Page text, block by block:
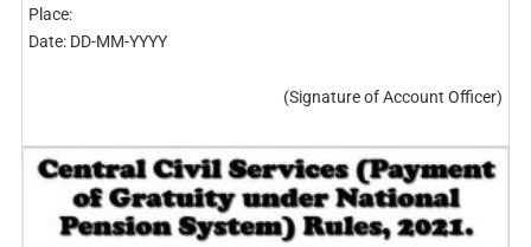
Place:
Date: DD-MM-YYYY
(Signature of Account Officer)